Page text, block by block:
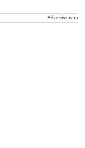
Advertisement